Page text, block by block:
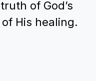
of God’s
His healing.